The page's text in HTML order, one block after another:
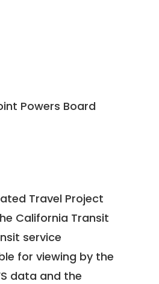
Powers Board
Travel Project
California Transit
service
for viewing by the
data and the